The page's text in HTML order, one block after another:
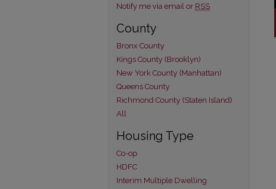
Notify me via email or RSS
County
Bronx County
Kings County (Brooklyn)
New York County (Manhattan)
Queens County
Richmond County (Staten Island)
All
Housing Type
Co-op
HDFC
Interim Multiple Dwelling